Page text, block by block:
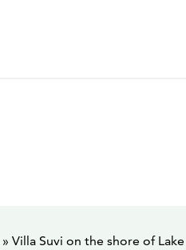
» Villa Suvi on the shore of Lake